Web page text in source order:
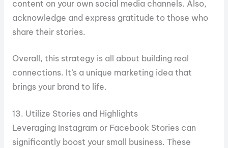
content on your own social media channels. Also,
acknowledge and express gratitude to those who
share their stories.
Overall, this strategy is all about building real
connections. It’s a unique marketing idea that
brings your brand to life.
13. Utilize Stories and Highlights
Leveraging Instagram or Facebook Stories can
significantly boost your small business. These